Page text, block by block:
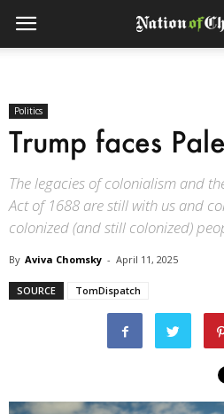
Politics
Trump faces
The legacies of colonialism and
Act of 1688 are still with us and
colonized (and still colonized)
By Aviva Chomsky - April 11, 2025
SOURCE TomDispatch